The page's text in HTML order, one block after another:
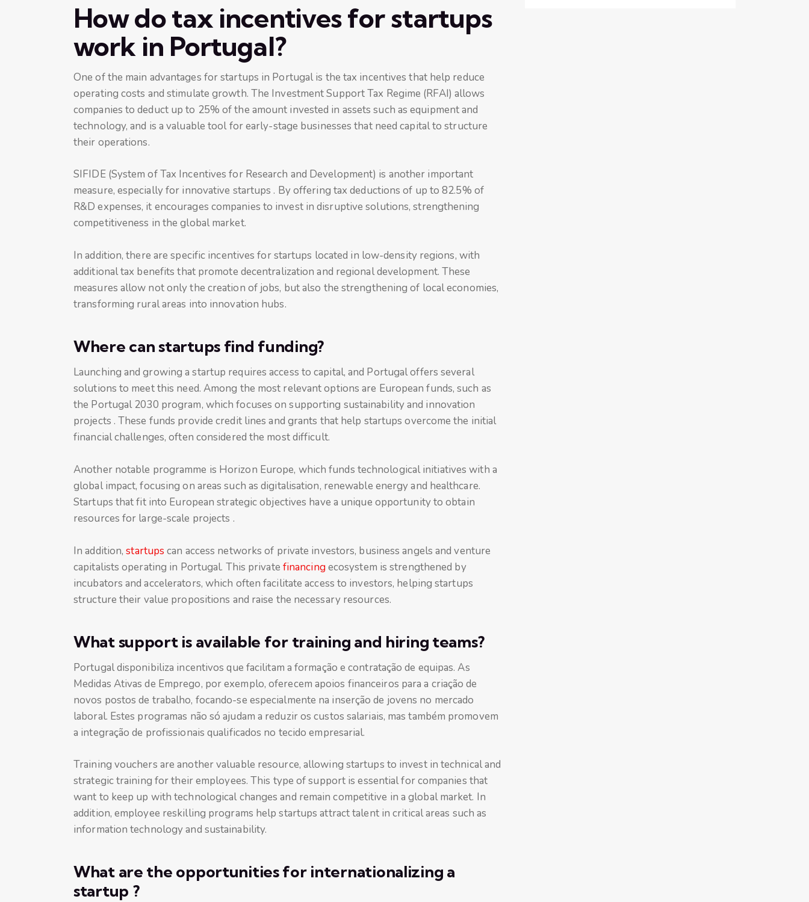
How do tax incentives for startups
work in Portugal?
One of the main advantages for startups in Portugal is the tax incentives that help reduce
operating costs and stimulate growth. The Investment Support Tax Regime (RFAI) allows
companies to deduct up to 25% of the amount invested in assets such as equipment and
technology, and is a valuable tool for early-stage businesses that need capital to structure
their operations.
SIFIDE (System of Tax Incentives for Research and Development) is another important
measure, especially for innovative startups . By offering tax deductions of up to 82.5% of
R&D expenses, it encourages companies to invest in disruptive solutions, strengthening
competitiveness in the global market.
In addition, there are specific incentives for startups located in low-density regions, with
additional tax benefits that promote decentralization and regional development. These
measures allow not only the creation of jobs, but also the strengthening of local economies,
transforming rural areas into innovation hubs.
Where can startups find funding?
Launching and growing a startup requires access to capital, and Portugal offers several
solutions to meet this need. Among the most relevant options are European funds, such as
the Portugal 2030 program, which focuses on supporting sustainability and innovation
projects . These funds provide credit lines and grants that help startups overcome the initial
financial challenges, often considered the most difficult.
Another notable programme is Horizon Europe, which funds technological initiatives with a
global impact, focusing on areas such as digitalisation, renewable energy and healthcare.
Startups that fit into European strategic objectives have a unique opportunity to obtain
resources for large-scale projects .
In addition,startups can access networks of private investors, business angels and venture
capitalists operating in Portugal. This private financingecosystem is strengthened by
incubators and accelerators, which often facilitate access to investors, helping startups
structure their value propositions and raise the necessary resources.
What support is available for training and hiring teams?
Portugal disponibiliza incentivos que facilitam a formação e contratação de equipas. As
Medidas Ativas de Emprego, por exemplo, oferecem apoios financeiros para a criação de
novos postos de trabalho, focando-se especialmente na inserção de jovens no mercado
laboral. Estes programas não só ajudam a reduzir os custos salariais, mas também promovem
a integração de profissionais qualificados no tecido empresarial.
Training vouchers are another valuable resource, allowing startups to invest in technical and
strategic training for their employees. This type of support is essential for companies that
want to keep up with technological changes and remain competitive in a global market. In
addition, employee reskilling programs help startups attract talent in critical areas such as
information technology and sustainability.
What are the opportunities for internationalizing a
startup ?